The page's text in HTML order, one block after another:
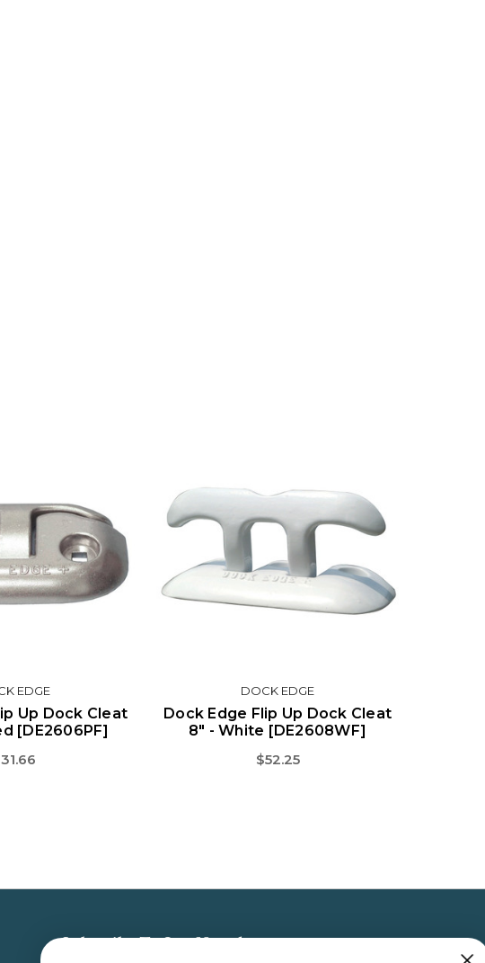
EDGE
Up Dock Cleat
[DE2606PF]
DOCK EDGE
Dock Edge Flip Up Dock Cleat
8" - White [DE2608WF]
$52.25
Subscribe To Our Newsletter